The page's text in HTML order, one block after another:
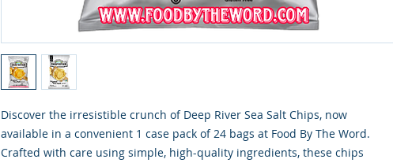
Discover the irresistible crunch of Deep River Sea Salt Chips, now
available in a convenient 1 case pack of 24 bags at Food By The Word.
Crafted with care using simple, high-quality ingredients, these chips